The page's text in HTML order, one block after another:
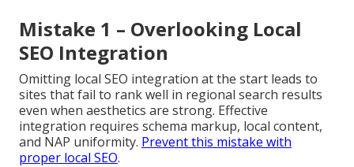
Mistake 1 – Overlooking Local
SEO Integration
Omitting local SEO integration at the start leads to
sites that fail to rank well in regional search results
even when aesthetics are strong. Effective
integration requires schema markup, local content,
and NAP uniformity. Prevent this mistake with
proper local SEO.